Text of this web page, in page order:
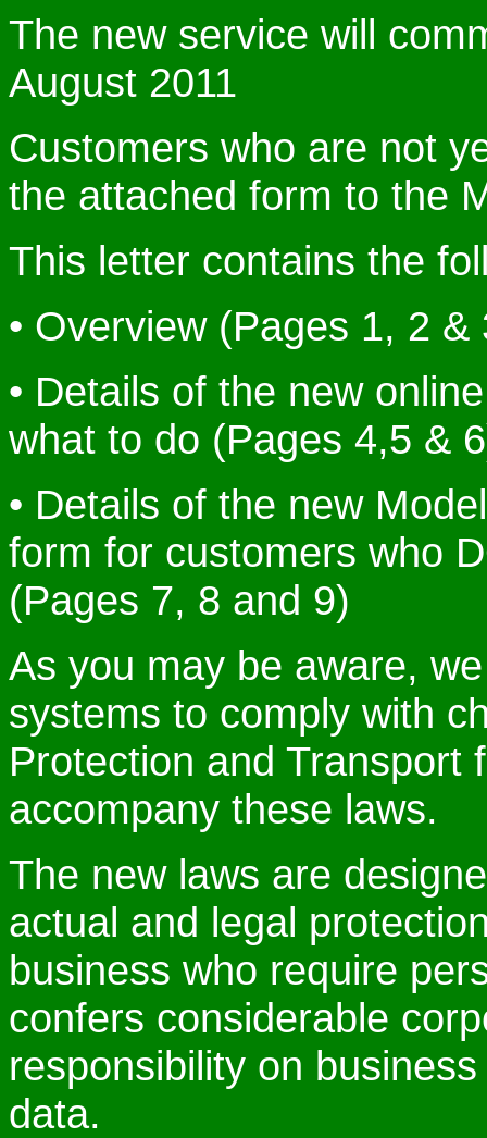
The new service will
August 2011
Customers who are not
the attached form to the
This letter contains the
• Overview (Pages 1, 2 &
• Details of the new
what to do (Pages 4,5 &
• Details of the new
form for customers who
(Pages 7, 8 and 9)
As you may be aware,
systems to comply with
Protection and Transport
accompany these laws.
The new laws are
actual and legal
business who require
confers considerable
responsibility on
data.